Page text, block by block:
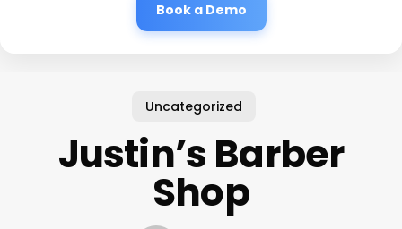
Book a Demo
Uncategorized
Justin’s Barber
Shop